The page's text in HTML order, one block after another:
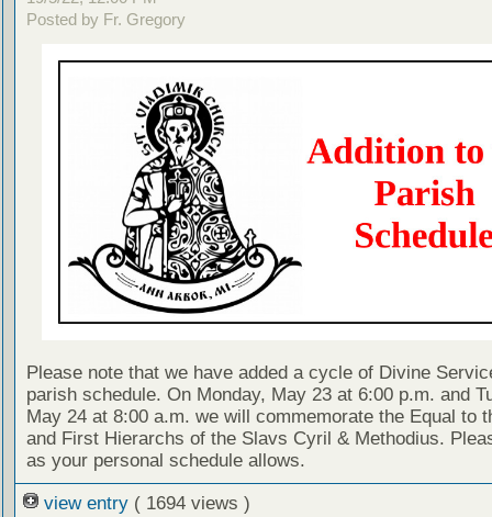
Posted by Fr. Gregory
Please note that we have added a cycle of Divine
parish schedule. On Monday, May 23 at 6:00 p.m. and
May 24 at 8:00 a.m. we will commemorate the Equal to
and First Hierarchs of the Slavs Cyril & Methodius.
as your personal schedule allows.
view entry ( 1694 views )